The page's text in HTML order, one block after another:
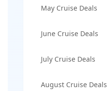
May Cruise Deals
June Cruise Deals
July Cruise Deals
August Cruise Deals